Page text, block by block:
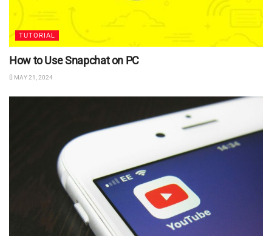
TUTORIAL
How to Use Snapchat on PC
MAY 21, 2024